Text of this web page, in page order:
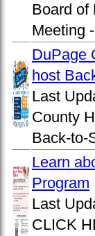
Board of
Meeting
DuPage
host
Last
County
Back-to-
Learn
Program
Last
CLICK